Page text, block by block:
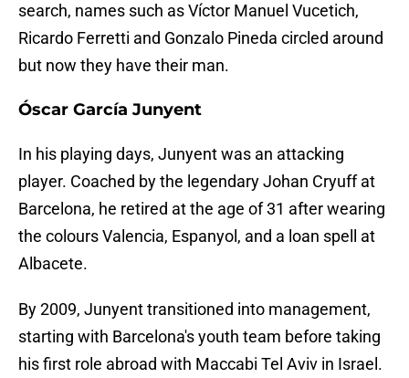
search, names such as Víctor Manuel Vucetich,
Ricardo Ferretti and Gonzalo Pineda circled around
but now they have their man.
Óscar García Junyent
In his playing days, Junyent was an attacking
player. Coached by the legendary Johan Cryuff at
Barcelona, he retired at the age of 31 after wearing
the colours Valencia, Espanyol, and a loan spell at
Albacete.
By 2009, Junyent transitioned into management,
starting with Barcelona's youth team before taking
his first role abroad with Maccabi Tel Aviv in Israel.